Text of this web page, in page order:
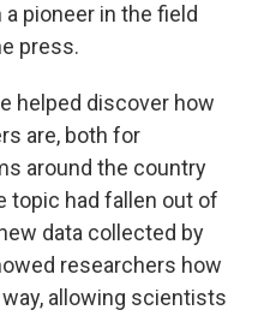
pioneer in the field
press.
helped discover how
are, both for
around the country
topic had fallen out of
data collected by
researchers how
allowing scientists